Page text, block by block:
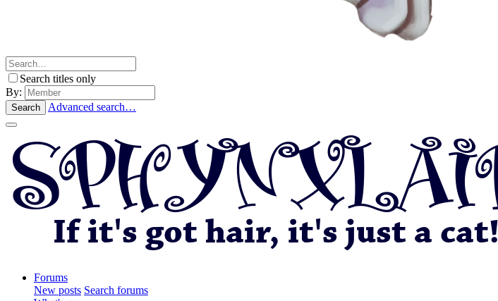
Search titles only
By:
Search Advanced search…
Forums
New posts Search forums